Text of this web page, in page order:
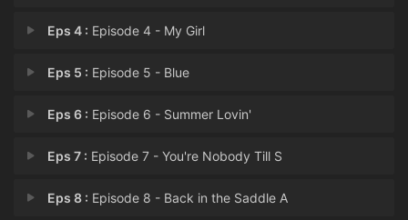
Eps 4 : Episode 4 - My Girl
Eps 5 : Episode 5 - Blue
Eps 6 : Episode 6 - Summer Lovin'
Eps 7 : Episode 7 - You're Nobody Till S
Eps 8 : Episode 8 - Back in the Saddle A